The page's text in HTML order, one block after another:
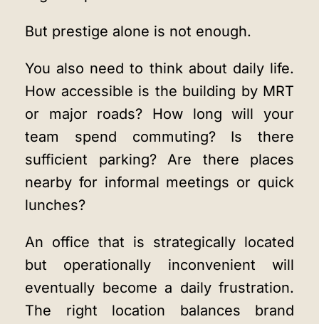
But prestige alone is not enough.
You also need to think about daily life.
How accessible is the building by MRT
or major roads? How long will your
team spend commuting? Is there
sufficient parking? Are there places
nearby for informal meetings or quick
lunches?
An office that is strategically located
but operationally inconvenient will
eventually become a daily frustration.
The right location balances brand